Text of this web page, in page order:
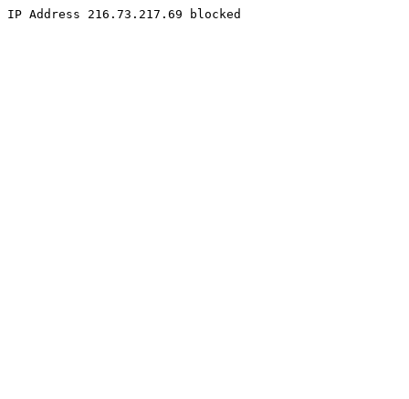
IP Address 216.73.217.69 blocked